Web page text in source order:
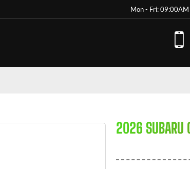
Mon - Fri:
2026 SUBARU